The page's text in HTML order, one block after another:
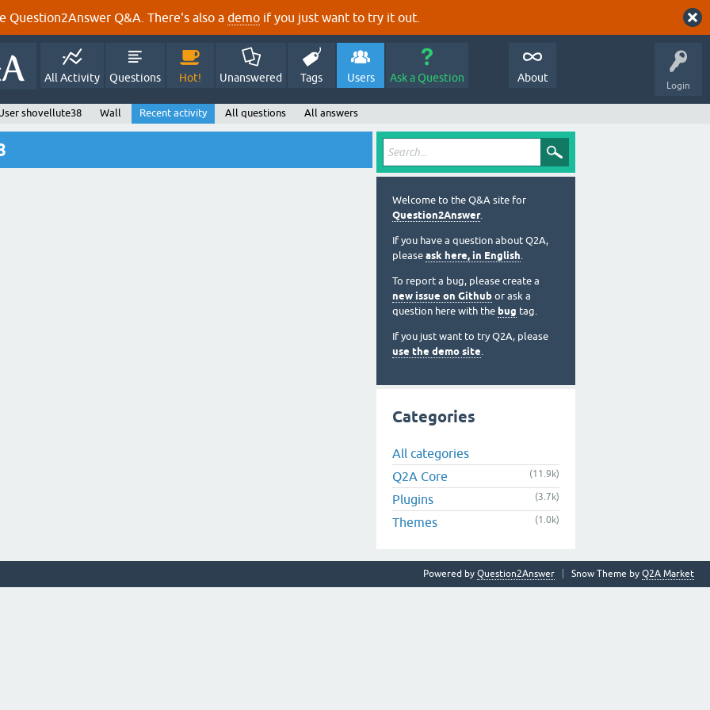
Question2Answer Q&A. There's also a demo if you just want to try it out.
Login
All Activity Questions Hot! Unanswered Tags Users Ask a Question About
shovellute38 Wall Recent activity All questions All answers
Welcome to the Q&A site for
Question2Answer.
If you have a question about Q2A,
please ask here, in English.
To report a bug, please create a
new issue on Github or ask a
question here with the bug tag.
If you just want to try Q2A, please
use the demo site.
Categories
All categories
Q2A Core
(11.9k)
Plugins (3.7k)
Themes (1.0k)
Snow Theme by Q2A Market
Powered by Question2Answer